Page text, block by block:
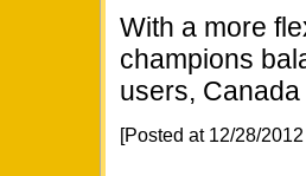
With a more
champions
users,
[Posted at 12/28/